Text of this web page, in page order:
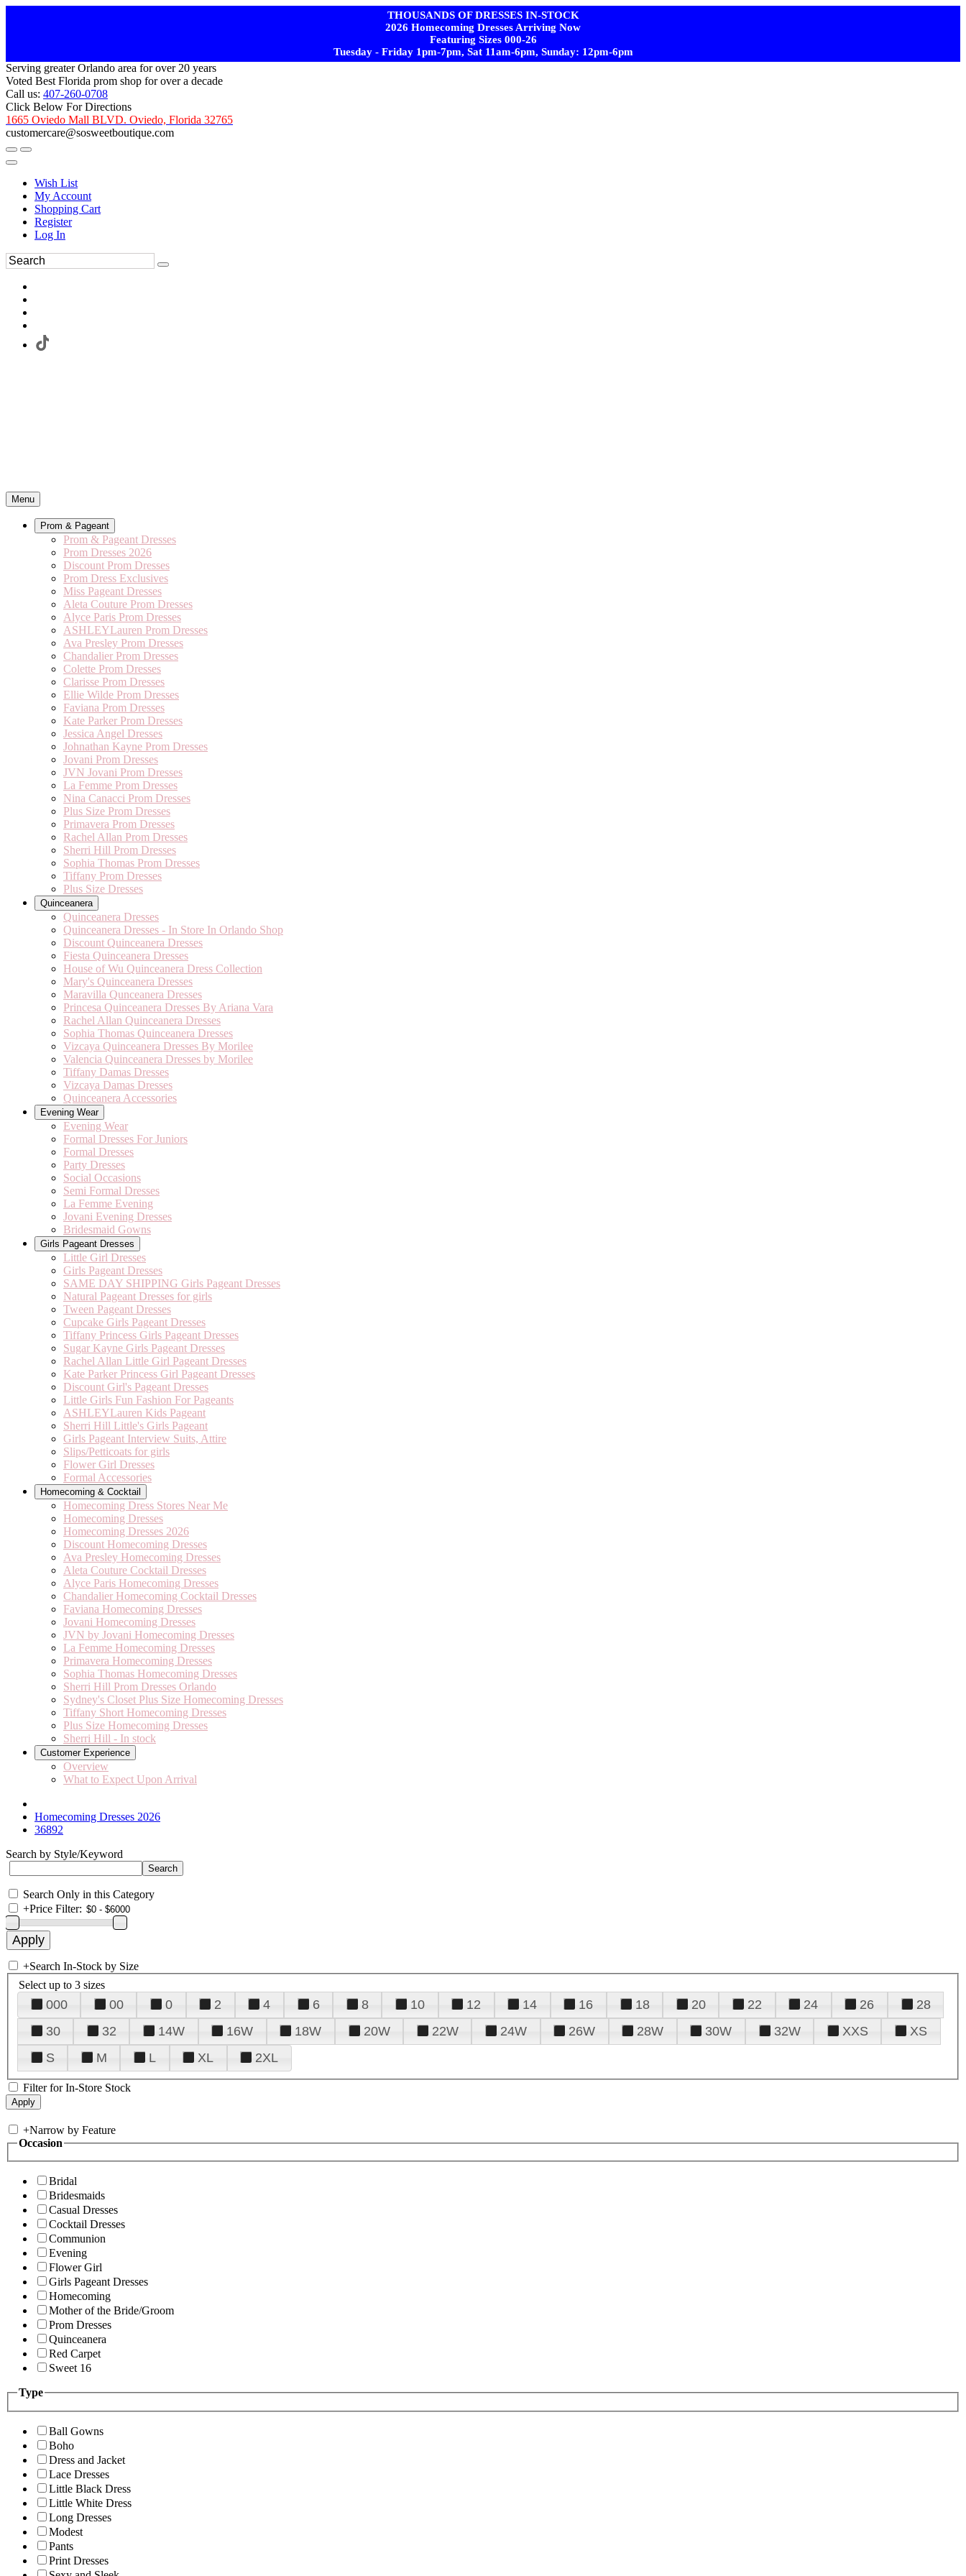
THOUSANDS OF DRESSES IN-STOCK
2026 Homecoming Dresses Arriving Now
Featuring Sizes 000-26
Tuesday - Friday 1pm-7pm, Sat 11am-6pm, Sunday: 12pm-6pm
Serving greater Orlando area for over 20 years
Voted Best Florida prom shop for over a decade
Call us: 407-260-0708
Click Below For Directions
1665 Oviedo Mall BLVD. Oviedo, Florida 32765
customercare@sosweetboutique.com
Wish List
My Account
Shopping Cart
Register
Log In
Menu
Prom & Pageant
Prom & Pageant Dresses
Prom Dresses 2026
Discount Prom Dresses
Prom Dress Exclusives
Miss Pageant Dresses
Aleta Couture Prom Dresses
Alyce Paris Prom Dresses
ASHLEYLauren Prom Dresses
Ava Presley Prom Dresses
Chandalier Prom Dresses
Colette Prom Dresses
Clarisse Prom Dresses
Ellie Wilde Prom Dresses
Faviana Prom Dresses
Kate Parker Prom Dresses
Jessica Angel Dresses
Johnathan Kayne Prom Dresses
Jovani Prom Dresses
JVN Jovani Prom Dresses
La Femme Prom Dresses
Nina Canacci Prom Dresses
Plus Size Prom Dresses
Primavera Prom Dresses
Rachel Allan Prom Dresses
Sherri Hill Prom Dresses
Sophia Thomas Prom Dresses
Tiffany Prom Dresses
Plus Size Dresses
Quinceanera
Quinceanera Dresses
Quinceanera Dresses - In Store In Orlando Shop
Discount Quinceanera Dresses
Fiesta Quinceanera Dresses
House of Wu Quinceanera Dress Collection
Mary's Quinceanera Dresses
Maravilla Qunceanera Dresses
Princesa Quinceanera Dresses By Ariana Vara
Rachel Allan Quinceanera Dresses
Sophia Thomas Quinceanera Dresses
Vizcaya Quinceanera Dresses By Morilee
Valencia Quinceanera Dresses by Morilee
Tiffany Damas Dresses
Vizcaya Damas Dresses
Quinceanera Accessories
Evening Wear
Evening Wear
Formal Dresses For Juniors
Formal Dresses
Party Dresses
Social Occasions
Semi Formal Dresses
La Femme Evening
Jovani Evening Dresses
Bridesmaid Gowns
Girls Pageant Dresses
Little Girl Dresses
Girls Pageant Dresses
SAME DAY SHIPPING Girls Pageant Dresses
Natural Pageant Dresses for girls
Tween Pageant Dresses
Cupcake Girls Pageant Dresses
Tiffany Princess Girls Pageant Dresses
Sugar Kayne Girls Pageant Dresses
Rachel Allan Little Girl Pageant Dresses
Kate Parker Princess Girl Pageant Dresses
Discount Girl's Pageant Dresses
Little Girls Fun Fashion For Pageants
ASHLEYLauren Kids Pageant
Sherri Hill Little's Girls Pageant
Girls Pageant Interview Suits, Attire
Slips/Petticoats for girls
Flower Girl Dresses
Formal Accessories
Homecoming & Cocktail
Homecoming Dress Stores Near Me
Homecoming Dresses
Homecoming Dresses 2026
Discount Homecoming Dresses
Ava Presley Homecoming Dresses
Aleta Couture Cocktail Dresses
Alyce Paris Homecoming Dresses
Chandalier Homecoming Cocktail Dresses
Faviana Homecoming Dresses
Jovani Homecoming Dresses
JVN by Jovani Homecoming Dresses
La Femme Homecoming Dresses
Primavera Homecoming Dresses
Sophia Thomas Homecoming Dresses
Sherri Hill Prom Dresses Orlando
Sydney's Closet Plus Size Homecoming Dresses
Tiffany Short Homecoming Dresses
Plus Size Homecoming Dresses
Sherri Hill - In stock
Customer Experience
Overview
What to Expect Upon Arrival
Homecoming Dresses 2026
36892
Search by Style/Keyword
Search Only in this Category
+Price Filter:
+Search In-Stock by Size
Select up to 3 sizes
000 00 0 2 4 6 8 10 12 14 16 18 20 22 24 26
28
30
32 14W 16W 18W 20W 22W 24W 26W 28W 30W 32W XXS
XS
S
M L XL 2XL
Filter for In-Store Stock
+Narrow by Feature
Occasion
Bridal
Bridesmaids
Casual Dresses
Cocktail Dresses
Communion
Evening
Flower Girl
Girls Pageant Dresses
Homecoming
Mother of the Bride/Groom
Prom Dresses
Quinceanera
Red Carpet
Sweet 16
Type
Ball Gowns
Boho
Dress and Jacket
Lace Dresses
Little Black Dress
Little White Dress
Long Dresses
Modest
Pants
Print Dresses